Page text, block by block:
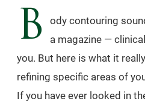
B
ody contouring
a magazine —
you. But here is what it
refining specific areas of
If you have ever looked in